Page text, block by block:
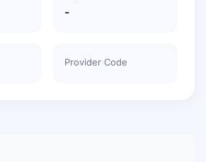
-
Provider Code